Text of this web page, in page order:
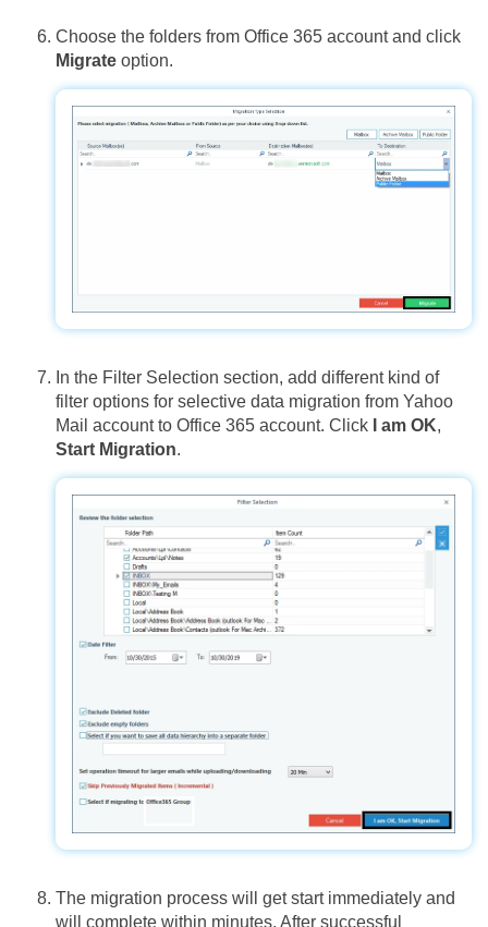
Choose the folders from Office 365 account and click
Migrate option.
In the Filter Selection section, add different kind of
filter options for selective data migration from Yahoo
Mail account to Office 365 account. Click
I am OK,
Start Migration.
The migration process will get start immediately and
will complete within minutes. After successful